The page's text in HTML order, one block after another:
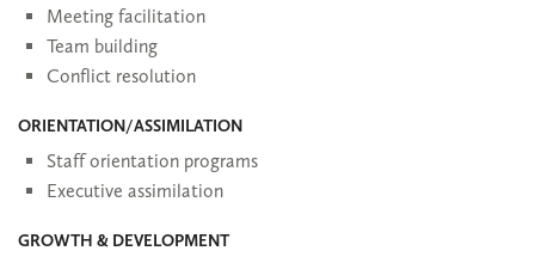
Meeting facilitation
Team building
Conflict resolution
ORIENTATION/ASSIMILATION
Staff orientation programs
Executive assimilation
GROWTH & DEVELOPMENT